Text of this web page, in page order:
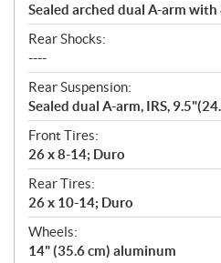
Sealed arched dual A-arm
Rear Shocks:
----
Rear Suspension:
Sealed dual A-arm, IRS,
Front Tires:
26 x 8-14; Duro
Rear Tires:
26 x 10-14; Duro
Wheels:
14" (35.6 cm) aluminum